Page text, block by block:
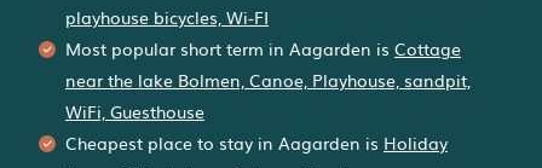
playhouse bicycles, Wi-FI
Most popular short term in Aagarden is Cottage
near the lake Bolmen, Canoe, Playhouse, sandpit,
WiFi, Guesthouse
Cheapest place to stay in Aagarden is Holiday